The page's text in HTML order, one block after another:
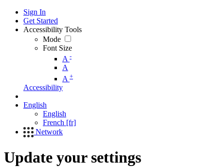
Sign In
Get Started
Accessibility Tools
Mode
Font Size
A -
A
A +
Accessibility
English
English
French [fr]
Network
Update your settings